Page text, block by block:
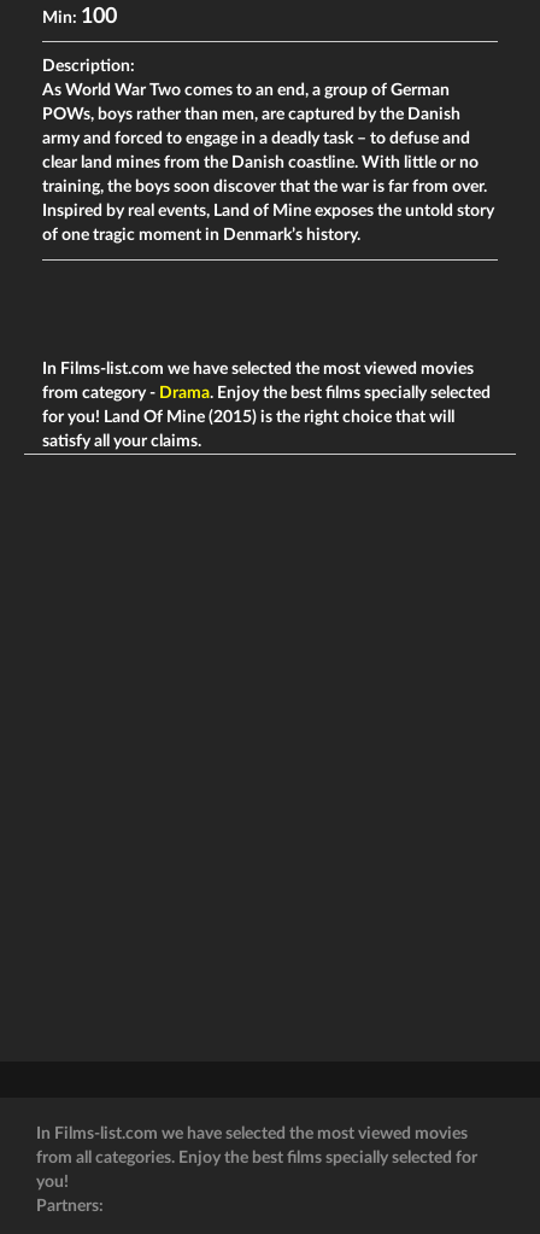
Min: 100
Description:
As World War Two comes to an end, a group of German
POWs, boys rather than men, are captured by the Danish
army and forced to engage in a deadly task – to defuse and
clear land mines from the Danish coastline. With little or no
training, the boys soon discover that the war is far from over.
Inspired by real events, Land of Mine exposes the untold story
of one tragic moment in Denmark’s history.
In Films-list.com we have selected the most viewed movies
from category - Drama. Enjoy the best films specially selected
for you! Land Of Mine (2015) is the right choice that will
satisfy all your claims.
In Films-list.com we have selected the most viewed movies
from all categories. Enjoy the best films specially selected for
you!
Partners: